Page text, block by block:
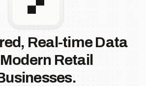
Real-time Data
Retail